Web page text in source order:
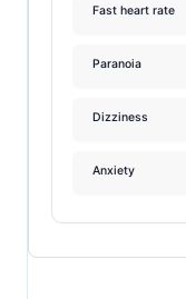
Fast heart rate
Paranoia
Dizziness
Anxiety